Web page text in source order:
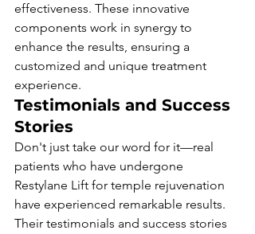
effectiveness. These innovative
components work in synergy to
enhance the results, ensuring a
customized and unique treatment
experience.
Testimonials and Success
Stories
Don't just take our word for it—real
patients who have undergone
Restylane Lift for temple rejuvenation
have experienced remarkable results.
Their testimonials and success stories